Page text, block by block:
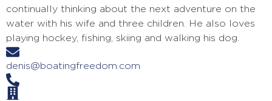
continually thinking about the next adventure on the
water with his wife and three children. He also loves
playing hockey, fishing, skiing and walking his dog.
denis@boatingfreedom.com